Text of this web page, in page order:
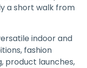
a short walk from
indoor and
fashion
product launches,